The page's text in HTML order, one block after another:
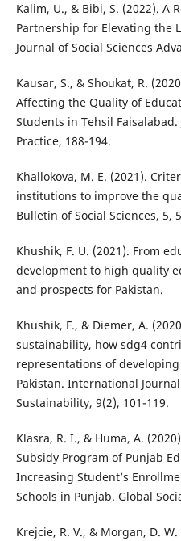
Kalim, U., & Bibi, S. (2022). A
Partnership for Elevating the
Journal of Social Sciences
Kausar, S., & Shoukat, R.
Affecting the Quality of
Students in Tehsil
Practice, 188-194.
Khallokova, M. E. (2021).
institutions to improve the
Bulletin of Social Sciences, 5,
Khushik, F. U. (2021). From
development to high quality
and prospects for Pakistan.
Khushik, F., & Diemer, A.
sustainability, how sdg4
representations of
Pakistan. International
Sustainability, 9(2), 101-119.
Klasra, R. I., & Huma, A.
Subsidy Program of Punjab
Increasing Student’s
Schools in Punjab. Global
Krejcie, R. V., & Morgan, D.